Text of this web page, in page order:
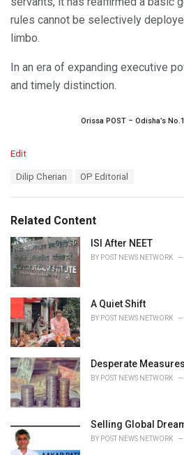
rules cannot be selectively
limbo.
In an era of expanding executive
and timely distinction.
Orissa POST – Odisha’s
C
o
r
i
e
s
:
Edit
:
Dilip Cherian OP Editorial
Related Content
ISI After NEET
BY POST NEWS NETWORK
A Quiet Shift
BY POST NEWS NETWORK
Desperate Measures
BY POST NEWS NETWORK
Selling Global
BY POST NEWS NETWORK